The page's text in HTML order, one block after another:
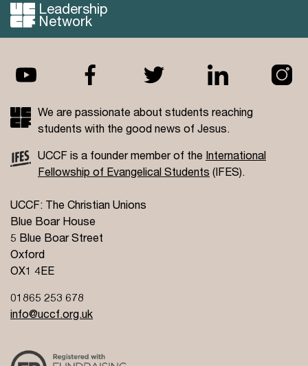
Leadership
Network
We are passionate about students reaching
students with the good news of Jesus.
UCCF is a founder member of the International
Fellowship of Evangelical Students (IFES).
UCCF: The Christian Unions
Blue Boar House
5 Blue Boar Street
Oxford
OX1 4EE
01865 253 678
info@uccf.org.uk